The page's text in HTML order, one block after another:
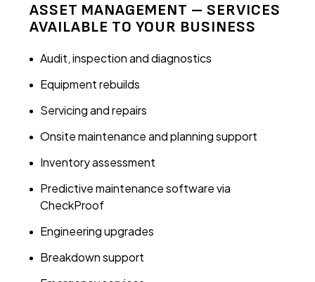
ASSET MANAGEMENT – SERVICES
AVAILABLE TO YOUR BUSINESS
Audit, inspection and diagnostics
Equipment rebuilds
Servicing and repairs
Onsite maintenance and planning support
Inventory assessment
Predictive maintenance software via
CheckProof
Engineering upgrades
Breakdown support